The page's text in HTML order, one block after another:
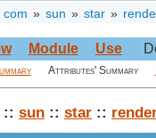
com » sun » star »
Module Use
Attributes' Summary
:: sun :: star ::